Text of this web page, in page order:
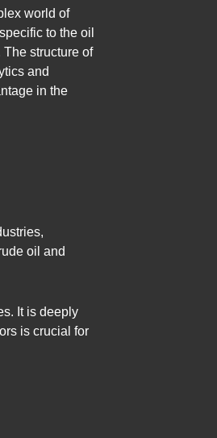
world of
to the oil
structure of
and
in the
oil and
It is deeply
is crucial for